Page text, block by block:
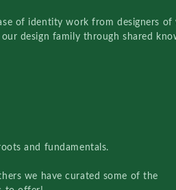
of identity work from designers
design family through shared
and fundamentals.
we have curated some of the